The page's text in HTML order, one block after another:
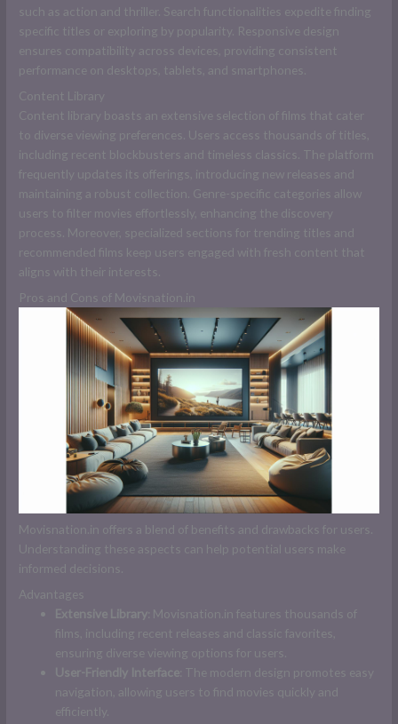
such as action and thriller. Search functionalities expedite finding
specific titles or exploring by popularity. Responsive design
ensures compatibility across devices, providing consistent
performance on desktops, tablets, and smartphones.
Content Library
Content library boasts an extensive selection of films that cater
to diverse viewing preferences. Users access thousands of titles,
including recent blockbusters and timeless classics. The platform
frequently updates its offerings, introducing new releases and
maintaining a robust collection. Genre-specific categories allow
users to filter movies effortlessly, enhancing the discovery
process. Moreover, specialized sections for trending titles and
recommended films keep users engaged with fresh content that
aligns with their interests.
Pros and Cons of Movisnation.in
Movisnation.in offers a blend of benefits and drawbacks for users.
Understanding these aspects can help potential users make
informed decisions.
Advantages
Extensive Library : Movisnation.in features thousands of
films, including recent releases and classic favorites,
ensuring diverse viewing options for users.
User-Friendly Interface : The modern design promotes easy
navigation, allowing users to find movies quickly and
efficiently.